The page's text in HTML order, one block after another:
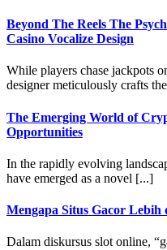
Beyond The Reels The
Casino Vocalize Design
While players chase jackpots
designer meticulously crafts
The Emerging World of
Opportunities
In the rapidly evolving
have emerged as a novel [...]
Mengapa Situs Gacor
Dalam diskursus slot online,